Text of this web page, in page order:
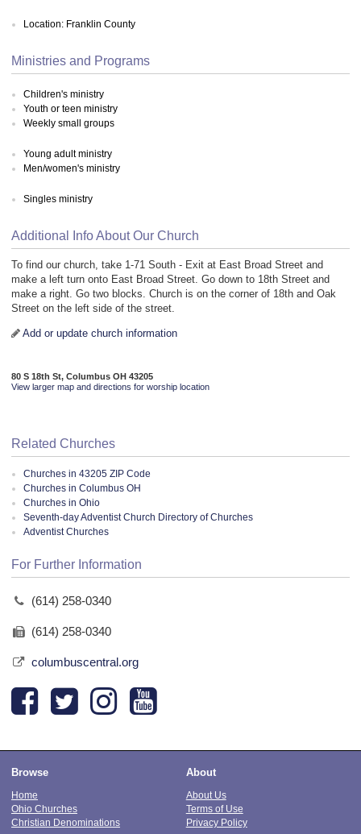
Location: Franklin County
Ministries and Programs
Children's ministry
Youth or teen ministry
Weekly small groups
Young adult ministry
Men/women's ministry
Singles ministry
Additional Info About Our Church
To find our church, take 1-71 South - Exit at East Broad Street and
make a left turn onto East Broad Street. Go down to 18th Street and
make a right. Go two blocks. Church is on the corner of 18th and Oak
Street on the left side of the street.
Add or update church information
80 S 18th St, Columbus OH 43205
View larger map and directions for worship location
Related Churches
Churches in 43205 ZIP Code
Churches in Columbus OH
Churches in Ohio
Seventh-day Adventist Church Directory of Churches
Adventist Churches
For Further Information
(614) 258-0340
(614) 258-0340
columbuscentral.org
Browse
Home
Ohio Churches
Christian Denominations
About
About Us
Terms of Use
Privacy Policy